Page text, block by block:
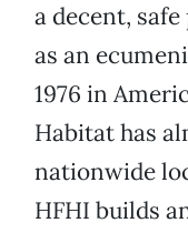
a decent,
as an
1976 in
Habitat has
nationwide
HFHI builds